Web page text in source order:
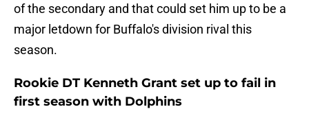
of the secondary and that could set him up to be a
major letdown for Buffalo's division rival this
season.
Rookie DT Kenneth Grant set up to fail in
first season with Dolphins